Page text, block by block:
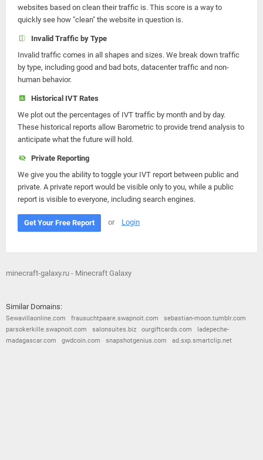
websites based on clean their traffic is. This score is a way to
quickly see how "clean" the website in question is.
Invalid Traffic by Type
Invalid traffic comes in all shapes and sizes. We break down traffic
by type, including good and bad bots, datacenter traffic and non-
human behavior.
Historical IVT Rates
We plot out the percentages of IVT traffic by month and by day.
These historical reports allow Barometric to provide trend analysis to
anticipate what the future will hold.
Private Reporting
We give you the ability to toggle your IVT report between public and
private. A private report would be visible only to you, while a public
report is visible to everyone, including search engines.
Get Your Free Report or Login
minecraft-galaxy.ru - Minecraft Galaxy
Similar Domains:
Sewavillaonline.com frausuchtpaare.swapnoit.com
sebastian-moon.tumblr.com
parsokerkille.swapnoit.com
salonsuites.biz ourgiftcards.com
ladepeche-
madagascar.com
gwdcoin.com snapshotgenius.com ad.sxp.smartclip.net